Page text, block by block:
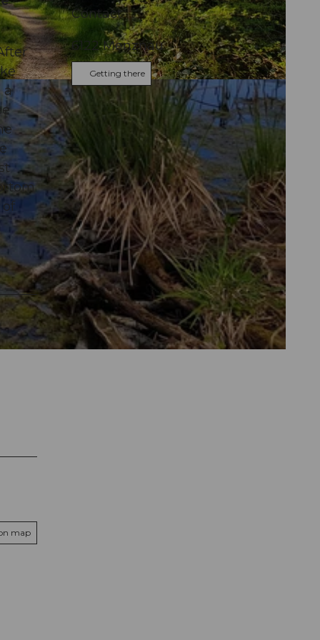
a
of
map
Contact
6122Menznau
Getting there